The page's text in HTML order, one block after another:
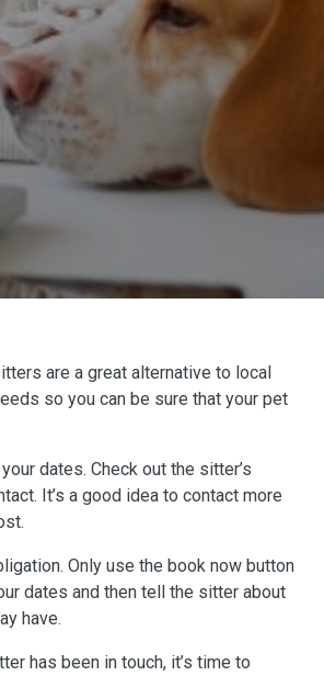
are a great alternative to local
so you can be sure that your pet
dates. Check out the sitter’s
It’s a good idea to contact more
Only use the book now button
dates and then tell the sitter about
have.
has been in touch, it’s time to